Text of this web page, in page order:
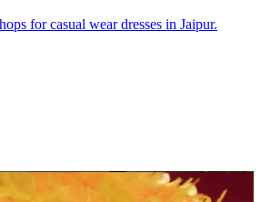
for casual wear dresses in Jaipur.